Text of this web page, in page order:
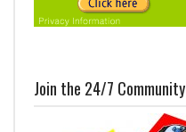
Join the 24/7